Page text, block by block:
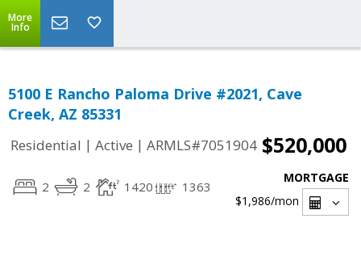
More
Info
5100 E Rancho Paloma Drive #2021, Cave
Creek, AZ 85331
Residential | Active | ARMLS#7051904 $520,000
2 2 1420 1363
MORTGAGE
$1,986/mon